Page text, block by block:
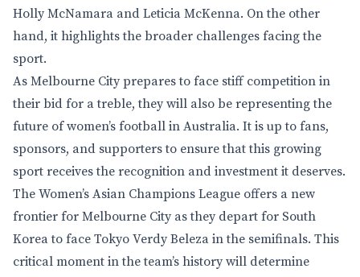
Holly McNamara and Leticia McKenna. On the other
hand, it highlights the broader challenges facing the
sport.
As Melbourne City prepares to face stiff competition in
their bid for a treble, they will also be representing the
future of women’s football in Australia. It is up to fans,
sponsors, and supporters to ensure that this growing
sport receives the recognition and investment it deserves.
The Women’s Asian Champions League offers a new
frontier for Melbourne City as they depart for South
Korea to face Tokyo Verdy Beleza in the semifinals. This
critical moment in the team’s history will determine